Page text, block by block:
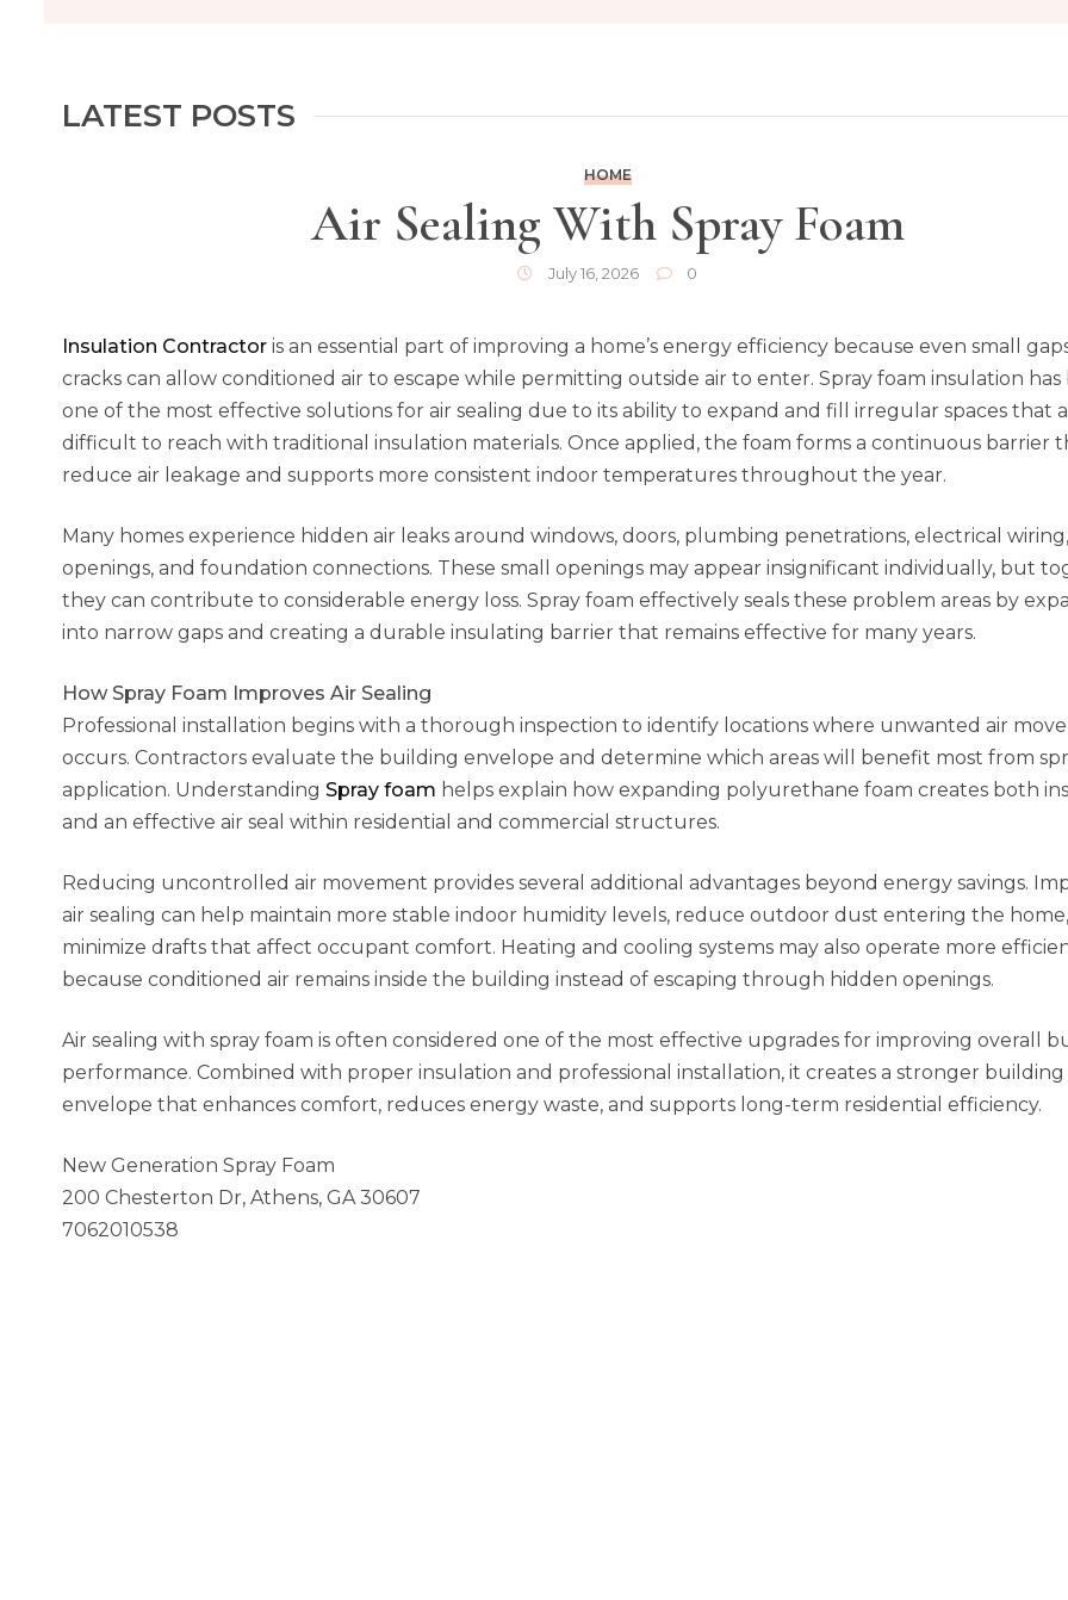
LATEST POSTS
HOME
Air Sealing With Spray Foam
July 16, 2026 0
Insulation Contractor is an essential part of improving a home’s energy efficiency because even small
cracks can allow conditioned air to escape while permitting outside air to enter. Spray foam insulation has
one of the most effective solutions for air sealing due to its ability to expand and fill irregular spaces that
difficult to reach with traditional insulation materials. Once applied, the foam forms a continuous barrier
reduce air leakage and supports more consistent indoor temperatures throughout the year.
Many homes experience hidden air leaks around windows, doors, plumbing penetrations, electrical
openings, and foundation connections. These small openings may appear insignificant individually, but
they can contribute to considerable energy loss. Spray foam effectively seals these problem areas by
into narrow gaps and creating a durable insulating barrier that remains effective for many years.
How Spray Foam Improves Air Sealing
Professional installation begins with a thorough inspection to identify locations where unwanted air
occurs. Contractors evaluate the building envelope and determine which areas will benefit most from
application. Understanding Spray foam helps explain how expanding polyurethane foam creates both
and an effective air seal within residential and commercial structures.
Reducing uncontrolled air movement provides several additional advantages beyond energy savings.
air sealing can help maintain more stable indoor humidity levels, reduce outdoor dust entering the
minimize drafts that affect occupant comfort. Heating and cooling systems may also operate more
because conditioned air remains inside the building instead of escaping through hidden openings.
Air sealing with spray foam is often considered one of the most effective upgrades for improving overall
performance. Combined with proper insulation and professional installation, it creates a stronger building
envelope that enhances comfort, reduces energy waste, and supports long-term residential efficiency.
New Generation Spray Foam
200 Chesterton Dr, Athens, GA 30607
7062010538